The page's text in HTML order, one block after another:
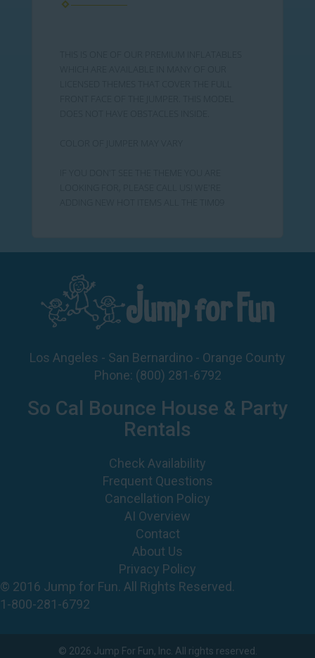
Los Angeles - San Bernardino - Orange County
Phone: (800) 281-6792
So Cal Bounce House & Party
Rentals
Check Availability
Frequent Questions
Cancellation Policy
AI Overview
Contact
About Us
Privacy Policy
© 2016 Jump for Fun. All Rights Reserved.
1-800-281-6792
© 2026 Jump For Fun, Inc. All rights reserved.